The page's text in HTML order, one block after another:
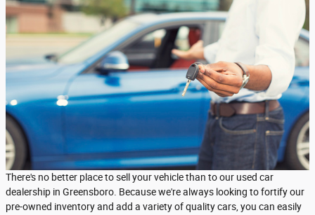
There's no better place to sell your vehicle than to our used car
dealership in Greensboro. Because we're always looking to fortify our
pre-owned inventory and add a variety of quality cars, you can easily